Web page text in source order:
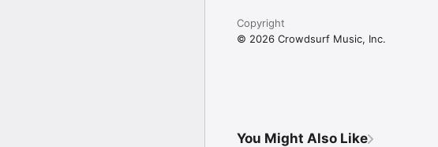
Copyright
© 2026 Crowdsurf Music, Inc.
You Might Also Like